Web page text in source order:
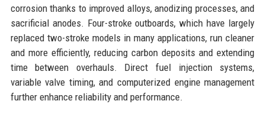
corrosion thanks to improved alloys, anodizing processes, and
sacrificial anodes. Four-stroke outboards, which have largely
replaced two-stroke models in many applications, run cleaner
and more efficiently, reducing carbon deposits and extending
time between overhauls. Direct fuel injection systems,
variable valve timing, and computerized engine management
further enhance reliability and performance.